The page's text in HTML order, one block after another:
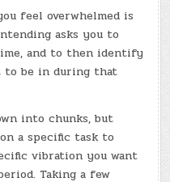
feel overwhelmed is
asks you to
and to then identify
to be in during that
into chunks, but
a specific task to
vibration you want
Taking a few